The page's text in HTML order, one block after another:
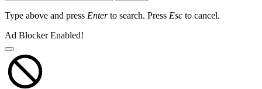
Type above and press Enterto search. Press Esc to cancel.
Ad Blocker Enabled!